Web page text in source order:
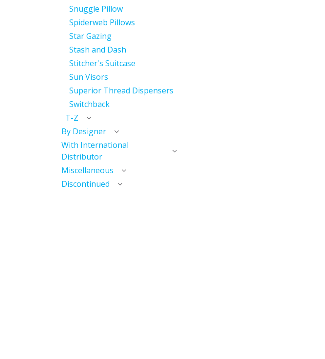
Snuggle Pillow
Spiderweb Pillows
Star Gazing
Stash and Dash
Stitcher's Suitcase
Sun Visors
Superior Thread Dispensers
Switchback
T-Z
By Designer
With International
Distributor
Miscellaneous
Discontinued